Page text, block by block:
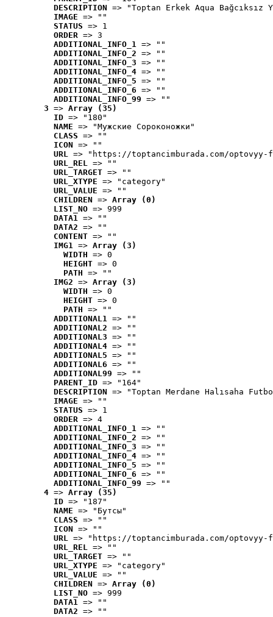
DESCRIPTION => "Toptan Erkek Aqua
IMAGE => ""
STATUS => 1
ORDER => 3
ADDITIONAL_INFO_1 => ""
ADDITIONAL_INFO_2 => ""
ADDITIONAL_INFO_3 => ""
ADDITIONAL_INFO_4 => ""
ADDITIONAL_INFO_5 => ""
ADDITIONAL_INFO_6 => ""
ADDITIONAL_INFO_99 => ""
3 => Array (35)
ID => "180"
NAME => "Мужские Сороконожки"
CLASS => ""
ICON => ""
URL => "https://toptancimburada.com/
URL_REL => ""
URL_TARGET => ""
URL_XTYPE => "category"
URL_VALUE => ""
CHILDREN => Array (0)
LIST_NO => 999
DATA1 => ""
DATA2 => ""
CONTENT => ""
IMG1 => Array (3)
WIDTH => 0
HEIGHT => 0
PATH => ""
IMG2 => Array (3)
WIDTH => 0
HEIGHT => 0
PATH => ""
ADDITIONAL1 => ""
ADDITIONAL2 => ""
ADDITIONAL3 => ""
ADDITIONAL4 => ""
ADDITIONAL5 => ""
ADDITIONAL6 => ""
ADDITIONAL99 => ""
PARENT_ID => "164"
DESCRIPTION => "Toptan Merdane Halısaha
IMAGE => ""
STATUS => 1
ORDER => 4
ADDITIONAL_INFO_1 => ""
ADDITIONAL_INFO_2 => ""
ADDITIONAL_INFO_3 => ""
ADDITIONAL_INFO_4 => ""
ADDITIONAL_INFO_5 => ""
ADDITIONAL_INFO_6 => ""
ADDITIONAL_INFO_99 => ""
4 => Array (35)
ID => "187"
NAME => "Бутсы"
CLASS => ""
ICON => ""
URL => "https://toptancimburada.com/
URL_REL => ""
URL_TARGET => ""
URL_XTYPE => "category"
URL_VALUE => ""
CHILDREN => Array (0)
LIST_NO => 999
DATA1 => ""
DATA2 => ""